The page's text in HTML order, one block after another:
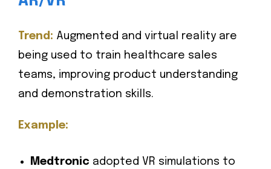
Trend: Augmented and virtual reality are
being used to train healthcare sales
teams, improving product understanding
and demonstration skills.
Example:
Medtronic adopted VR simulations to